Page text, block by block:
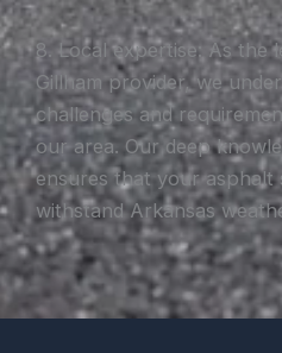
8. Local expertise: As the
Gillham provider, we
challenges and
our area. Our deep
ensures that your asphalt
withstand Arkansas